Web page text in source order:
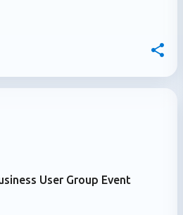
User Group Event